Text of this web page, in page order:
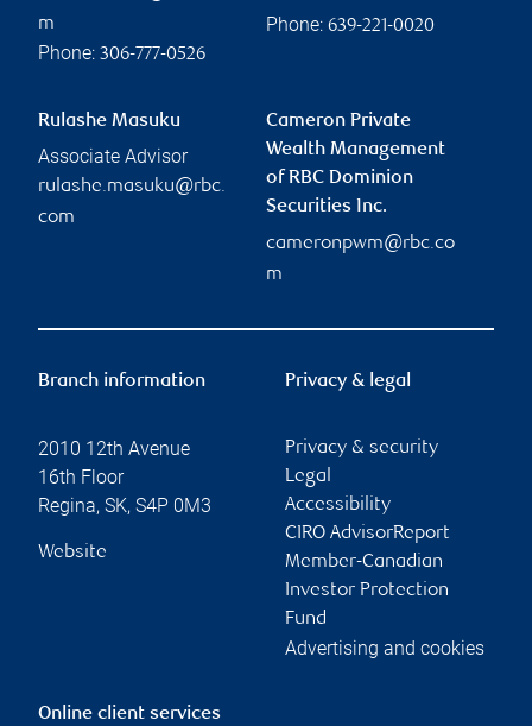
m
Phone: 306-777-0526
Phone: 639-221-0020
Rulashe Masuku
Associate Advisor
rulashe.masuku@rbc.
com
Cameron Private
Wealth Management
of RBC Dominion
Securities Inc.
cameronpwm@rbc.co
m
Branch information
2010 12th Avenue
16th Floor
Regina, SK, S4P 0M3
Website
Privacy & legal
Privacy & security
Legal
Accessibility
CIRO AdvisorReport
Member-Canadian
Investor Protection
Fund
Advertising and cookies
Online client services